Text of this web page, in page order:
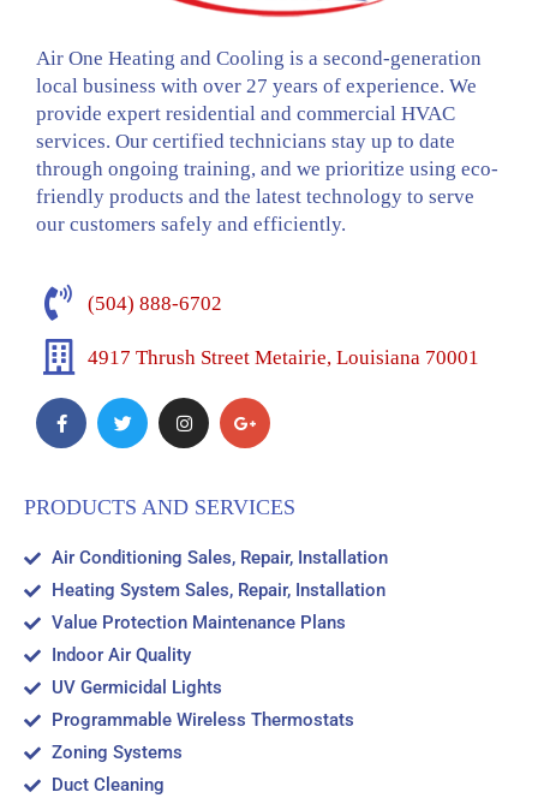
Air One Heating and Cooling is a second-generation
local business with over 27 years of experience. We
provide expert residential and commercial HVAC
services. Our certified technicians stay up to date
through ongoing training, and we prioritize using eco-
friendly products and the latest technology to serve
our customers safely and efficiently.
(504) 888-6702
4917 Thrush Street Metairie, Louisiana 70001
PRODUCTS AND SERVICES
Air Conditioning Sales, Repair, Installation
Heating System Sales, Repair, Installation
Value Protection Maintenance Plans
Indoor Air Quality
UV Germicidal Lights
Programmable Wireless Thermostats
Zoning Systems
Duct Cleaning